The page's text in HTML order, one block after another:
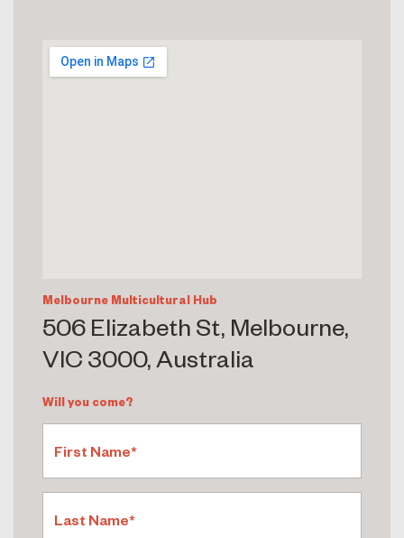
Melbourne Multicultural Hub
506 Elizabeth St, Melbourne,
VIC 3000, Australia
Will you come?
First Name*
Last Name*